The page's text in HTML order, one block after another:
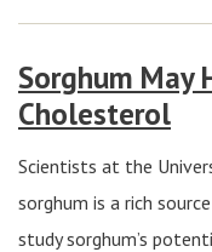
Sorghum May
Cholesterol
Scientists at the
sorghum is a rich
study sorghum’s